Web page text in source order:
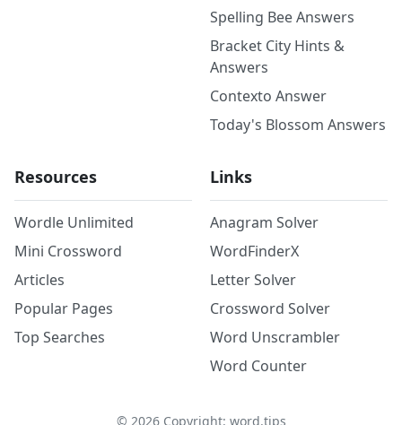
Spelling Bee Answers
Bracket City Hints &
Answers
Contexto Answer
Today's Blossom Answers
Resources
Wordle Unlimited
Mini Crossword
Articles
Popular Pages
Top Searches
Links
Anagram Solver
WordFinderX
Letter Solver
Crossword Solver
Word Unscrambler
Word Counter
© 2026Copyright: word.tips